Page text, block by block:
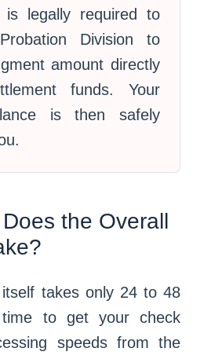
is legally required to
Division to
amount directly
funds. Your
is then safely
the Overall
takes only 24 to 48
to get your check
speeds from the